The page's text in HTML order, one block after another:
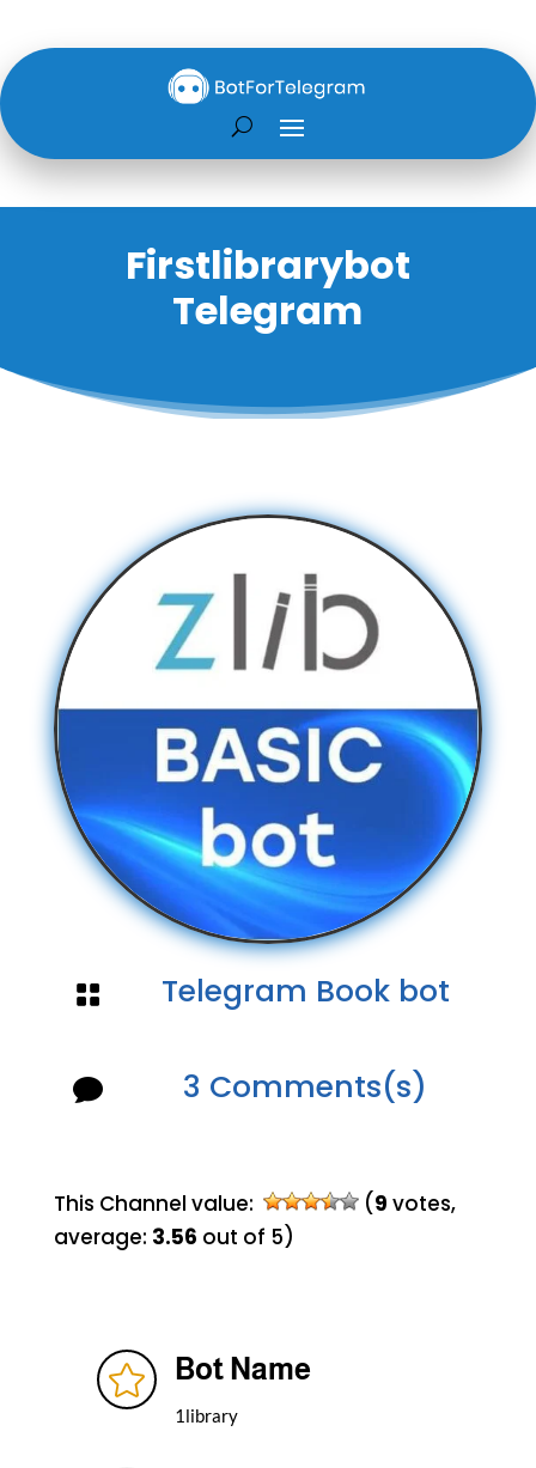
Firstlibrarybot
Telegram
 Telegram Book bot
 3 Comments(s)
This Channel value: (9 votes,
average: 3.56 out of 5)
 Bot Name
1library